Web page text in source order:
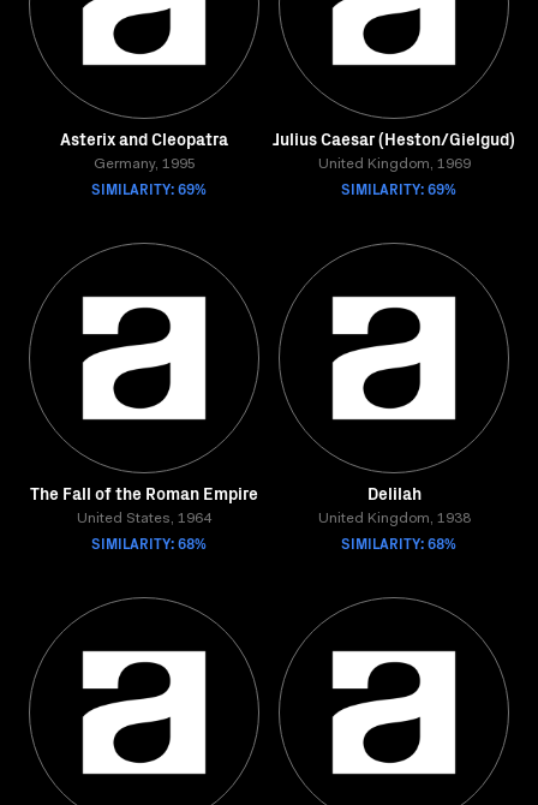
Asterix and Cleopatra
Germany, 1995
SIMILARITY: 69%
Julius Caesar (Heston/Gielgud)
United Kingdom, 1969
SIMILARITY: 69%
The Fall of the Roman Empire
United States, 1964
SIMILARITY: 68%
Delilah
United Kingdom, 1938
SIMILARITY: 68%